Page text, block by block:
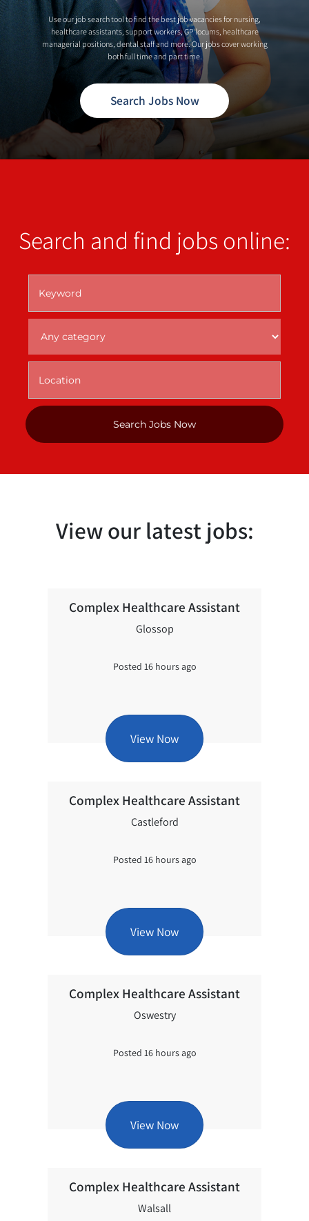
Use our job search tool to find the best job vacancies for nursing,
healthcare assistants, support workers, GP locums, healthcare
managerial positions, dental staff and more. Our jobs cover working
both full time and part time.
Search Jobs Now
Search and find jobs online:
View our latest jobs:
Complex Healthcare Assistant
Glossop
Posted 16 hours ago
View Now
Complex Healthcare Assistant
Castleford
Posted 16 hours ago
View Now
Complex Healthcare Assistant
Oswestry
Posted 16 hours ago
View Now
Complex Healthcare Assistant
Walsall